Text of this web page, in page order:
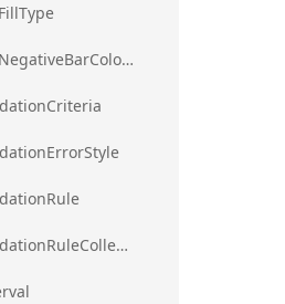
ig.excel.DataBarNegativeBarColorType
ig.excel.DataValidationRuleCollection